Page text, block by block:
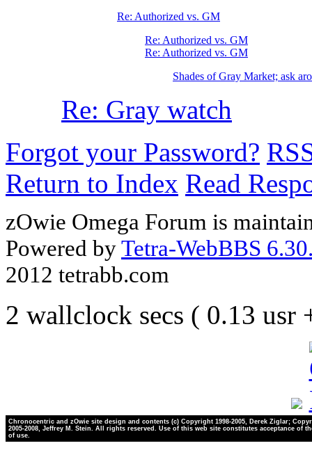
Re: Authorized vs. GM
Re: Authorized vs. GM
Re: Authorized vs. GM
Shades of Gray Market; ask
Re: Gray watch
Forgot your Password?
Return to Index Read
zOwie Omega Forum is
Powered byTetra-WebBBS
2012 tetrabb.com
2 wallclock secs ( 0.13 usr
Chronocentric and zOwie site design and contents (c) Copyright 1998-2005, Derek Ziglar;
2005-2008, Jeffrey M. Stein. All rights reserved. Use of this web site constitutes acceptance of
of use.